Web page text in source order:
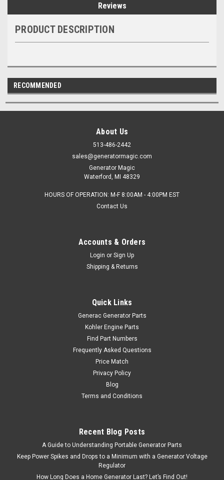
Reviews
PRODUCT DESCRIPTION
RECOMMENDED
About Us
513-486-2442
sales@generatormagic.com
Generator Magic
Waterford, MI 48329
HOURS OF OPERATION: M-F 8:00AM - 4:00PM EST
Contact Us
Accounts & Orders
Login or Sign Up
Shipping & Returns
Quick Links
Generac Generator Parts
Kohler Engine Parts
Find Part Numbers
Frequently Asked Questions
Price Match
Privacy Policy
Blog
Terms and Conditions
Recent Blog Posts
A Guide to Understanding Portable Generator Parts
Keep Power Spikes and Drops to a Minimum with a Generator Voltage
Regulator
How Long Does a Home Generator Last? Let’s Find Out!